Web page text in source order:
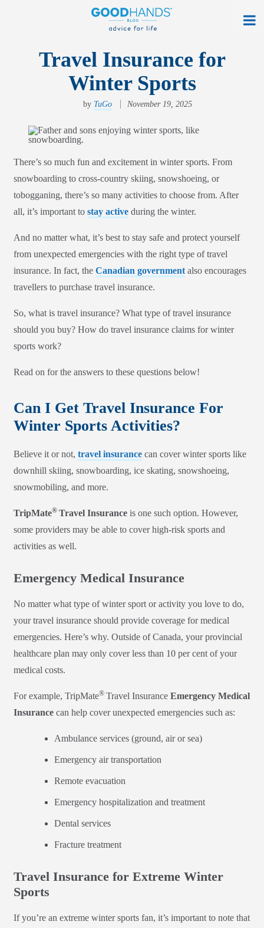
At Home
Get a Quote
Find an Agency
myAllstate Log In
Français
allstate.ca
Travel Insurance for
Winter Sports
by TuGo November 19, 2025
There’s so much fun and excitement in winter sports. From
snowboarding to cross-country skiing, snowshoeing, or
tobogganing, there’s so many activities to choose from. After
all, it’s important to stay active during the winter.
And no matter what, it’s best to stay safe and protect yourself
from unexpected emergencies with the right type of travel
insurance. In fact, the Canadian government also encourages
travellers to purchase travel insurance.
So, what is travel insurance? What type of travel insurance
should you buy? How do travel insurance claims for winter
sports work?
Read on for the answers to these questions below!
Can I Get Travel Insurance For
Winter Sports Activities?
Believe it or not, travel insurance can cover winter sports like
downhill skiing, snowboarding, ice skating, snowshoeing,
snowmobiling, and more.
TripMate® Travel Insurance is one such option. However,
some providers may be able to cover high-risk sports and
activities as well.
Emergency Medical Insurance
No matter what type of winter sport or activity you love to do,
your travel insurance should provide coverage for medical
emergencies. Here’s why. Outside of Canada, your provincial
healthcare plan may only cover less than 10 per cent of your
medical costs.
For example, TripMate® Travel Insurance Emergency Medical
Insurance can help cover unexpected emergencies such as:
Ambulance services (ground, air or sea)
Emergency air transportation
Remote evacuation
Emergency hospitalization and treatment
Dental services
Fracture treatment
Travel Insurance for Extreme Winter
Sports
If you’re an extreme winter sports fan, it’s important to note that